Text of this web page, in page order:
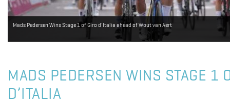
Mads Pedersen Wins Stage 1 of Giro d'Italia ahead of Wout van Aert
MADS PEDERSEN WINS STAGE 1
D’ITALIA